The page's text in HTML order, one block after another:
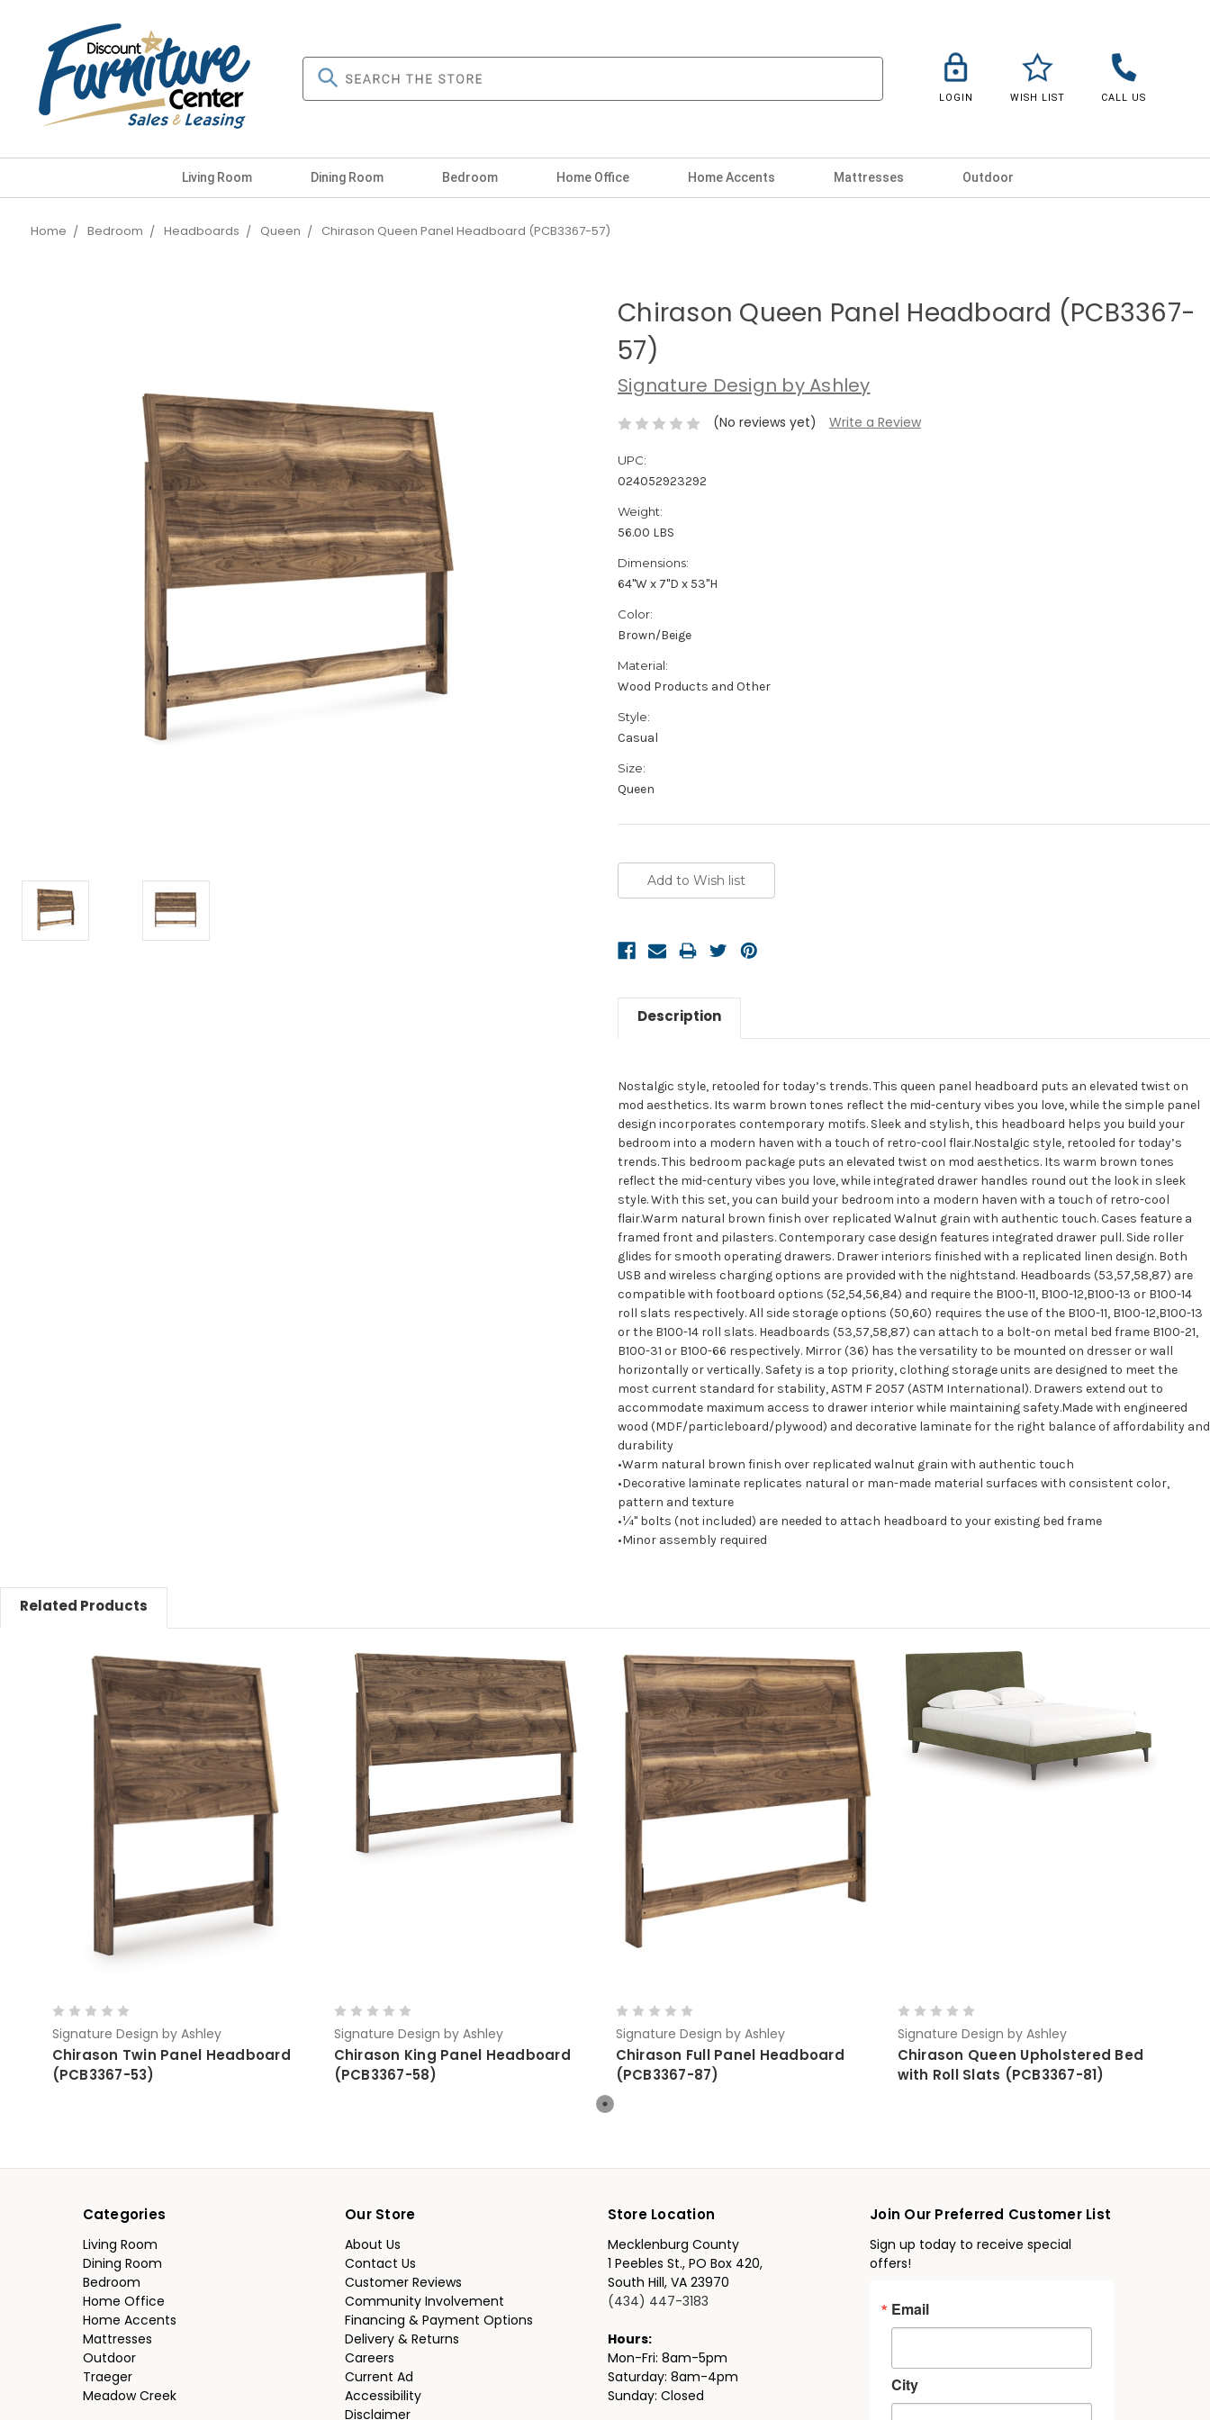
LOGIN WISH LIST CALL US
Living Room Dining Room Bedroom Home Office Home Accents Mattresses Outdoor
Home Bedroom Headboards Queen Chirason Queen Panel Headboard (PCB3367-57)
Chirason Queen Panel Headboard (PCB3367-
57)
Signature Design by Ashley
(No reviews yet) Write a Review
UPC:
024052923292
Weight:
56.00 LBS
Dimensions:
64''W x 7''D x 53''H
Color:
Brown/Beige
Material:
Wood Products and Other
Style:
Casual
Size:
Queen
Stock:
Description
Nostalgic style, retooled for today’s trends. This queen panel headboard puts an elevated twist on
mod aesthetics. Its warm brown tones reflect the mid-century vibes you love, while the simple panel
design incorporates contemporary motifs. Sleek and stylish, this headboard helps you build your
bedroom into a modern haven with a touch of retro-cool flair.Nostalgic style, retooled for today’s
trends. This bedroom package puts an elevated twist on mod aesthetics. Its warm brown tones
reflect the mid-century vibes you love, while integrated drawer handles round out the look in sleek
style. With this set, you can build your bedroom into a modern haven with a touch of retro-cool
flair.Warm natural brown finish over replicated Walnut grain with authentic touch. Cases feature a
framed front and pilasters. Contemporary case design features integrated drawer pull. Side roller
glides for smooth operating drawers. Drawer interiors finished with a replicated linen design. Both
USB and wireless charging options are provided with the nightstand. Headboards (53,57,58,87) are
compatible with footboard options (52,54,56,84) and require the B100-11, B100-12,B100-13 or B100-14
roll slats respectively. All side storage options (50,60) requires the use of the B100-11, B100-12,B100-13
or the B100-14 roll slats. Headboards (53,57,58,87) can attach to a bolt-on metal bed frame B100-21,
B100-31 or B100-66 respectively. Mirror (36) has the versatility to be mounted on dresser or wall
horizontally or vertically. Safety is a top priority, clothing storage units are designed to meet the
most current standard for stability, ASTM F 2057 (ASTM International). Drawers extend out to
accommodate maximum access to drawer interior while maintaining safety.Made with engineered
wood (MDF/particleboard/plywood) and decorative laminate for the right balance of affordability and
durability
•Warm natural brown finish over replicated walnut grain with authentic touch
•Decorative laminate replicates natural or man-made material surfaces with consistent color,
pattern and texture
•¼" bolts (not included) are needed to attach headboard to your existing bed frame
•Minor assembly required
Related Products
Signature Design by Ashley
Chirason Twin Panel Headboard
(PCB3367-53)
Signature Design by Ashley
Chirason King Panel Headboard
(PCB3367-58)
Signature Design by Ashley
Chirason Full Panel Headboard
(PCB3367-87)
Signature Design by Ashley
Chirason Queen Upholstered Bed
with Roll Slats (PCB3367-81)
Categories
Living Room
Dining Room
Bedroom
Home Office
Home Accents
Mattresses
Outdoor
Traeger
Meadow Creek
Our Store
About Us
Contact Us
Customer Reviews
Community Involvement
Financing & Payment Options
Delivery & Returns
Careers
Current Ad
Accessibility
Disclaimer
Store Location
Mecklenburg County
1 Peebles St., PO Box 420,
South Hill, VA 23970
(434) 447-3183
Hours:
Mon-Fri: 8am-5pm
Saturday: 8am-4pm
Sunday: Closed
Join Our Preferred Customer List
Sign up today to receive special
offers!
Email
City